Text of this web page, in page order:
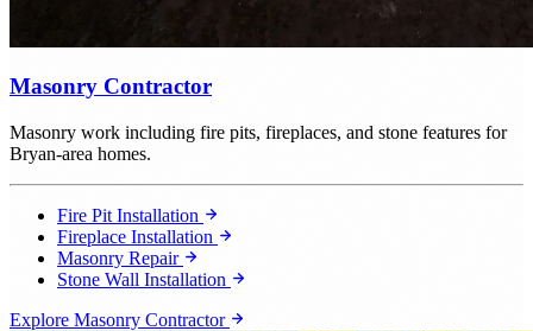
Masonry Contractor
Masonry work including fire pits, fireplaces, and stone features for
Bryan-area homes.
Fire Pit Installation
Fireplace Installation
Masonry Repair
Stone Wall Installation
Explore Masonry Contractor